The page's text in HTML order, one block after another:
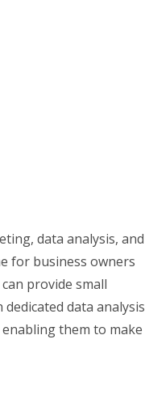
data analysis, and
for business owners
provide small
data analysis
them to make